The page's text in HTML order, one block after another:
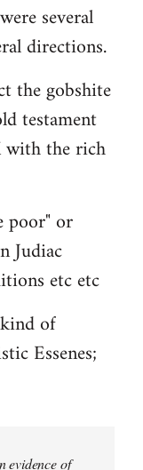
several
directions.
the gobshite
testament
with the rich
poor" or
Judiac
etc etc
of
Essenes;
evidence of